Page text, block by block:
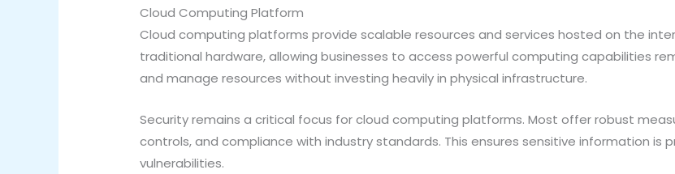
Cloud Computing Platform
Cloud computing platforms provide scalable resources and services hosted on the
traditional hardware, allowing businesses to access powerful computing capabilities
and manage resources without investing heavily in physical infrastructure.
Security remains a critical focus for cloud computing platforms. Most offer robust
controls, and compliance with industry standards. This ensures sensitive information
vulnerabilities.